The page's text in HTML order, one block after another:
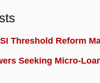
Threshold Reform
Seeking Micro-